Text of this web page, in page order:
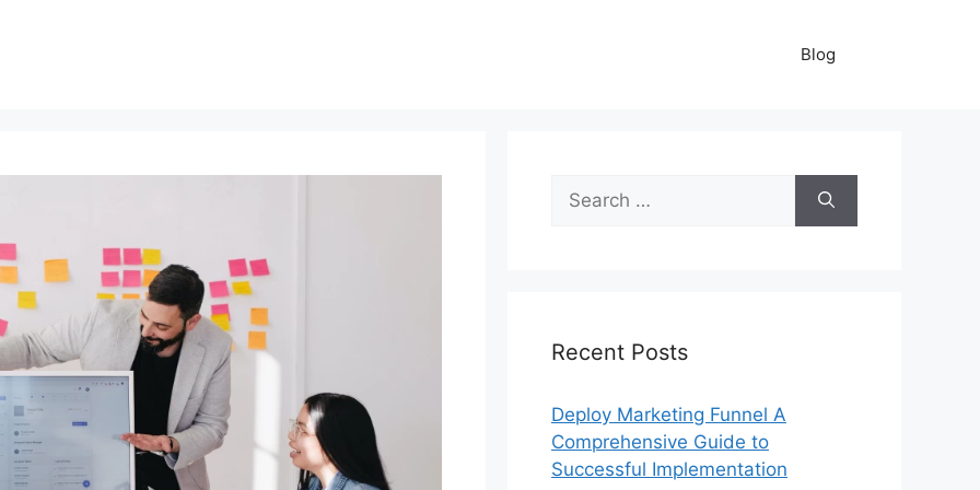
Blog
Search
for:
Recent Posts
Deploy Marketing Funnel A
Comprehensive Guide to
Successful Implementation